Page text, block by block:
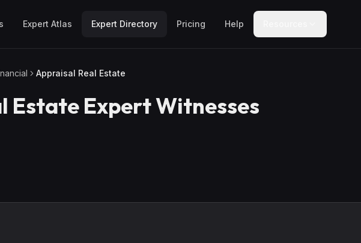
Expert Atlas Expert Directory Pricing Help
Appraisal Real Estate
EstateExpert Witnesses